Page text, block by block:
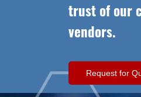
trust of our
vendors.
Request for